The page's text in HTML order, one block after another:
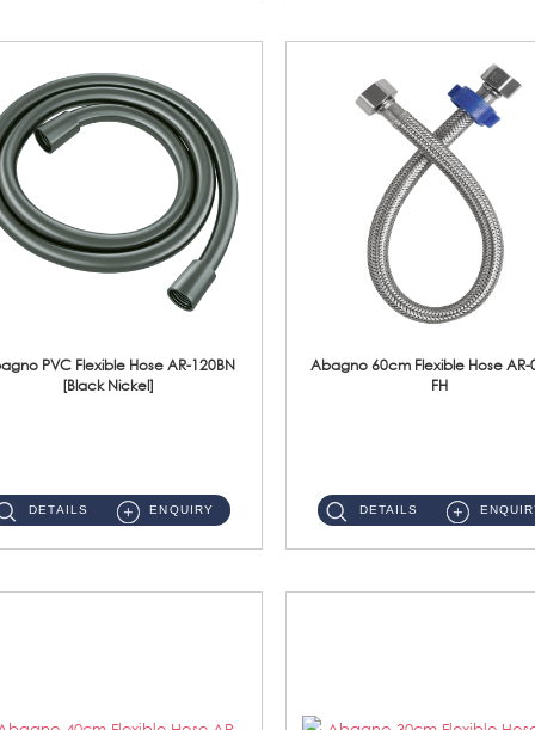
PVC Flexible Hose AR-120BN
[Black Nickel]
DETAILS ENQUIRY
Abagno 60cm Flexible Hose AR-
FH
DETAILS